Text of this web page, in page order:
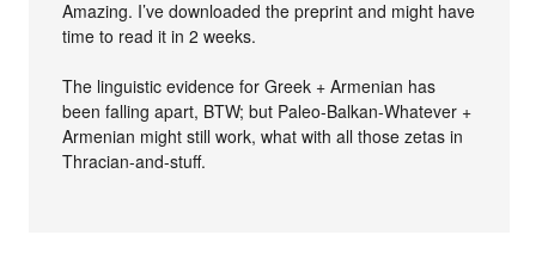
Amazing. I’ve downloaded the preprint and might have
time to read it in 2 weeks.
The linguistic evidence for Greek + Armenian has
been falling apart, BTW; but Paleo-Balkan-Whatever +
Armenian might still work, what with all those zetas in
Thracian-and-stuff.